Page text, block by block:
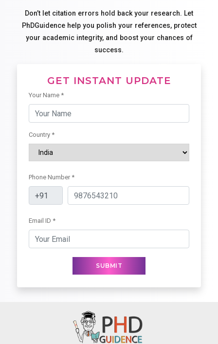
Don’t let citation errors hold back your research. Let
PhDGuidence help you polish your references, protect
your academic integrity, and boost your chances of
success.
GET INSTANT UPDATE
Your Name *
Country *
Phone Number *
Email ID *
SUBMIT